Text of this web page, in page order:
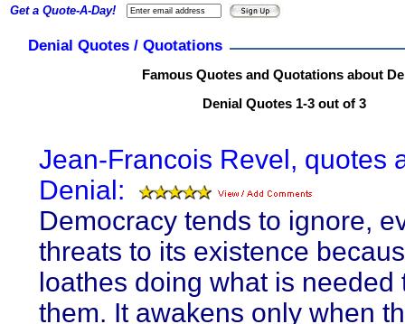
Denial Quotes / Quotations
Famous Quotes and Quotations about
Denial Quotes 1-3 out of 3
Jean-Francois Revel, quotes
Denial:
Democracy tends to ignore,
threats to its existence
loathes doing what is needed
them. It awakens only when
Get a Quote-A-Day!